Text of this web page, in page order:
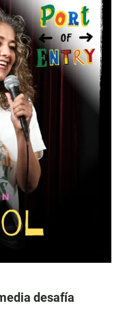
desafía